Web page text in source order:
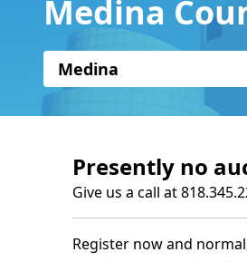
Medina
Medina
Presently no
Give us a call at
Register now and